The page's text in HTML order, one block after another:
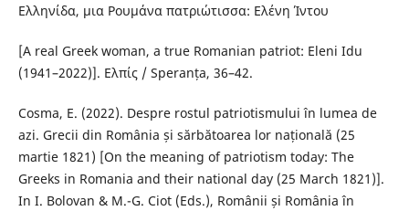
Ελληνίδα, μια Ρουμάνα πατριώτισσα: Ελένη Ίντου
[A real Greek woman, a true Romanian patriot: Eleni Idu
(1941–2022)]. Ελπίς / Speranța, 36–42.
Cosma, E. (2022). Despre rostul patriotismului în lumea de
azi. Grecii din România și sărbătoarea lor națională (25
martie 1821) [On the meaning of patriotism today: The
Greeks in Romania and their national day (25 March 1821)].
In I. Bolovan & M.-G. Ciot (Eds.), Românii și România în